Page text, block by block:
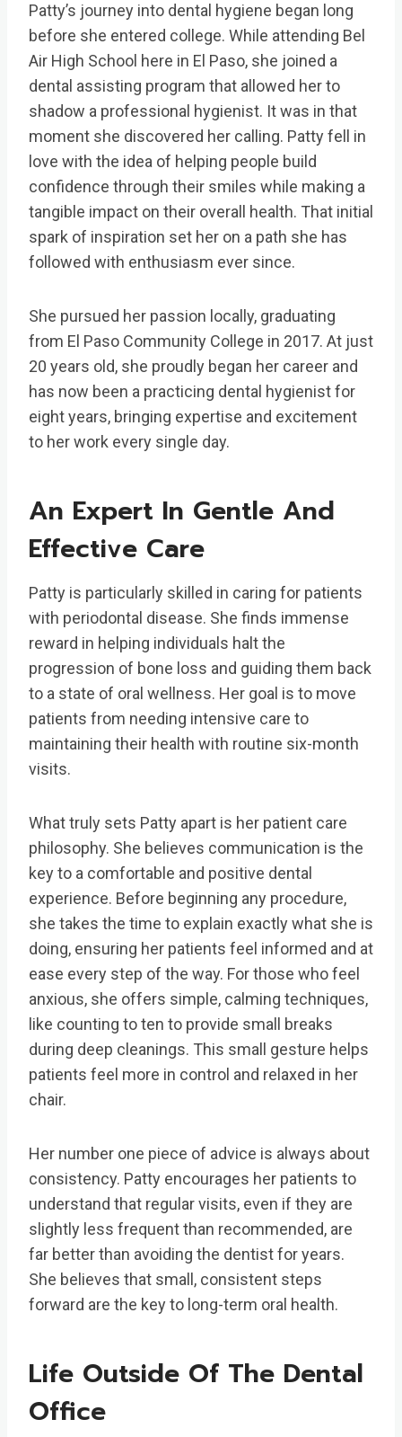
Patty’s journey into dental hygiene began long
before she entered college. While attending Bel
Air High School here in El Paso, she joined a
dental assisting program that allowed her to
shadow a professional hygienist. It was in that
moment she discovered her calling. Patty fell in
love with the idea of helping people build
confidence through their smiles while making a
tangible impact on their overall health. That initial
spark of inspiration set her on a path she has
followed with enthusiasm ever since.
She pursued her passion locally, graduating
from El Paso Community College in 2017. At just
20 years old, she proudly began her career and
has now been a practicing dental hygienist for
eight years, bringing expertise and excitement
to her work every single day.
An Expert In Gentle And
Effective Care
Patty is particularly skilled in caring for patients
with periodontal disease. She finds immense
reward in helping individuals halt the
progression of bone loss and guiding them back
to a state of oral wellness. Her goal is to move
patients from needing intensive care to
maintaining their health with routine six-month
visits.
What truly sets Patty apart is her patient care
philosophy. She believes communication is the
key to a comfortable and positive dental
experience. Before beginning any procedure,
she takes the time to explain exactly what she is
doing, ensuring her patients feel informed and at
ease every step of the way. For those who feel
anxious, she offers simple, calming techniques,
like counting to ten to provide small breaks
during deep cleanings. This small gesture helps
patients feel more in control and relaxed in her
chair.
Her number one piece of advice is always about
consistency. Patty encourages her patients to
understand that regular visits, even if they are
slightly less frequent than recommended, are
far better than avoiding the dentist for years.
She believes that small, consistent steps
forward are the key to long-term oral health.
Life Outside Of The Dental
Office